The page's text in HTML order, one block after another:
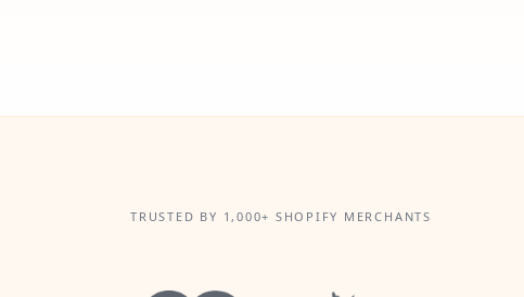
TRUSTED BY 1,000+ SHOPIFY MERCHANTS